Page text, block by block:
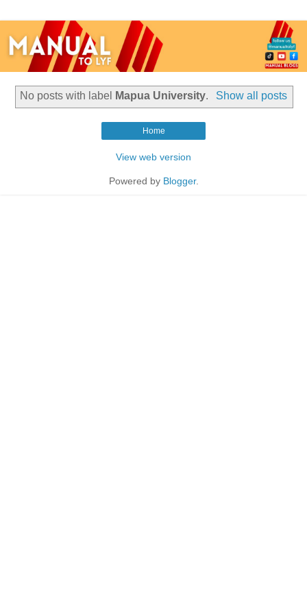
No posts with label Mapua University. Show all posts
Home
View web version
Powered by Blogger.